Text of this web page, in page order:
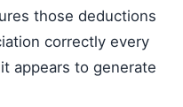
those deductions
correctly every
appears to generate